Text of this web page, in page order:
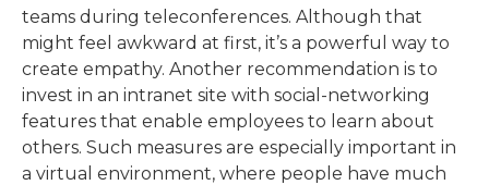
teams during teleconferences. Although that
might feel awkward at first, it’s a powerful way to
create empathy. Another recommendation is to
invest in an intranet site with social-networking
features that enable employees to learn about
others. Such measures are especially important in
a virtual environment, where people have much